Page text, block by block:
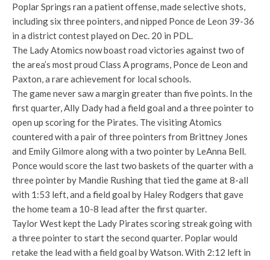
Poplar Springs ran a patient offense, made selective shots,
including six three pointers, and nipped Ponce de Leon 39-36
in a district contest played on Dec. 20 in PDL.
The Lady Atomics now boast road victories against two of
the area’s most proud Class A programs, Ponce de Leon and
Paxton, a rare achievement for local schools.
The game never saw a margin greater than five points. In the
first quarter, Ally Dady had a field goal and a three pointer to
open up scoring for the Pirates. The visiting Atomics
countered with a pair of three pointers from Brittney Jones
and Emily Gilmore along with a two pointer by LeAnna Bell.
Ponce would score the last two baskets of the quarter with a
three pointer by Mandie Rushing that tied the game at 8-all
with 1:53 left, and a field goal by Haley Rodgers that gave
the home team a 10-8 lead after the first quarter.
Taylor West kept the Lady Pirates scoring streak going with
a three pointer to start the second quarter. Poplar would
retake the lead with a field goal by Watson. With 2:12 left in